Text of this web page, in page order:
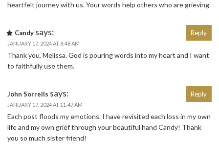
heartfelt journey with us. Your words help others who are grieving.
Candy says:
JANUARY 17, 2024 AT 8:48 AM
Thank you, Melissa. God is pouring words into my heart and I want
to faithfully use them.
Reply
John Sorrells says:
JANUARY 17, 2024 AT 11:47 AM
Each post floods my emotions. I have revisited each loss in my own
life and my own grief through your beautiful hand Candy! Thank
you so much sister friend!
Reply